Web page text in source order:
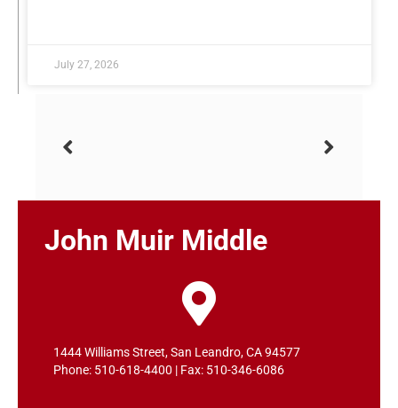
July 27, 2026
John Muir Middle
1444 Williams Street, San Leandro, CA 94577
Phone: 510-618-4400 | Fax: 510-346-6086